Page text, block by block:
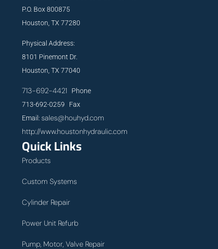
P.O. Box 800875
Houston, TX 77280
Physical Address:
8101 Pinemont Dr.
Houston, TX 77040
713-692-4421 Phone
713-692-0259 Fax
Email: sales@houhyd.com
http://www.houstonhydraulic.com
Quick Links
Products
Custom Systems
Cylinder Repair
Power Unit Refurb
Pump, Motor, Valve Repair